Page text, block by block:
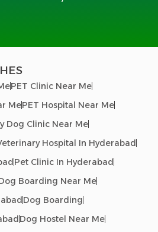
PET Clinic Near Me
MePET Hospital Near Me
Dog Clinic Near Me
Hospital In Hyderabad
Pet Clinic In Hyderabad
Boarding Near Me
Dog Boarding
Dog Hostel Near Me